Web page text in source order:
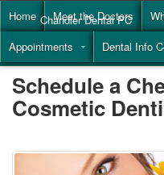
Home Meet the Doctors
Appointments
Dental Info
Chandler Dental PC
Call
Schedule a
Cosmetic